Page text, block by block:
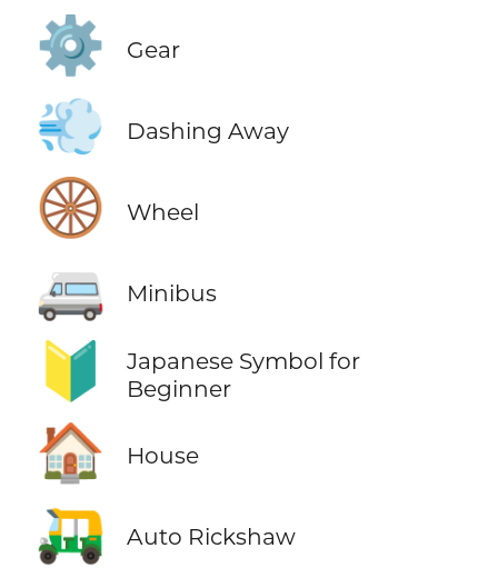
⚙️ Gear
💨 Dashing Away
🛞 Wheel
🚐 Minibus
🔰
Japanese Symbol for
Beginner
🏠 House
🛺 Auto Rickshaw